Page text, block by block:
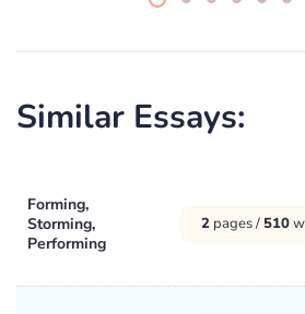
Similar Essays:
Forming,
Storming,
Performing
2 pages / 510